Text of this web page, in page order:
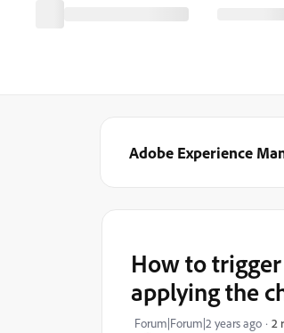
Adobe Experience
How to
applying the
Forum|Forum|2 years ago 2